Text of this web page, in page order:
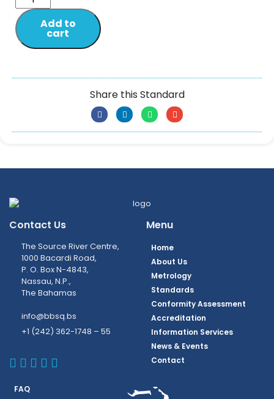
Add to
cart
Share this Standard
Contact Us
The Source River Centre,
1000 Bacardi Road,
P. O. Box N-4843,
Nassau, N.P.,
The Bahamas
info@bbsq.bs
+1 (242) 362-1748 – 55
BBSQ Facebook Page
BBSQ Instagram Page
BBSQ Linkedin Page
BBSQ Twitter Page
BBSQ Youtube Page
Menu
Home
About Us
Metrology
Standards
Conformity Assessment
Accreditation
Information Services
News & Events
Contact
FAQ